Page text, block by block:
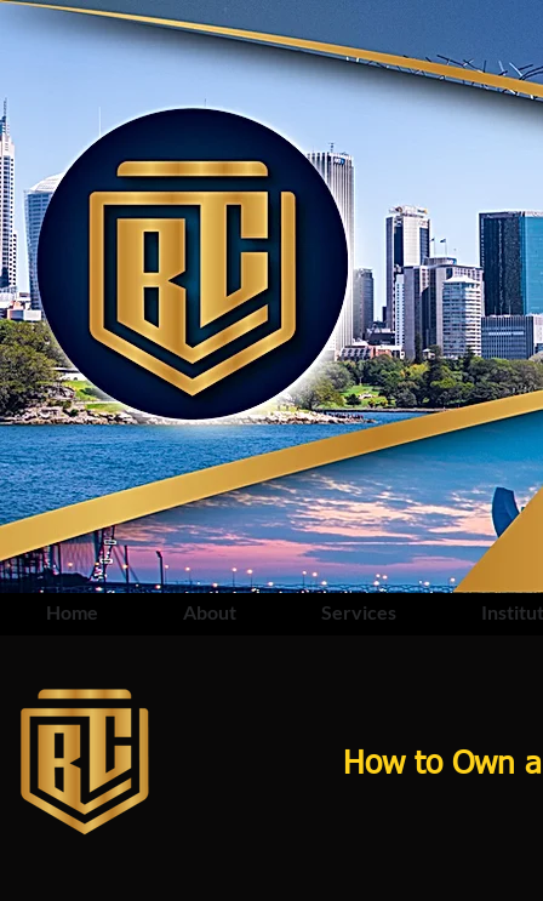
Home About Services
How to Own